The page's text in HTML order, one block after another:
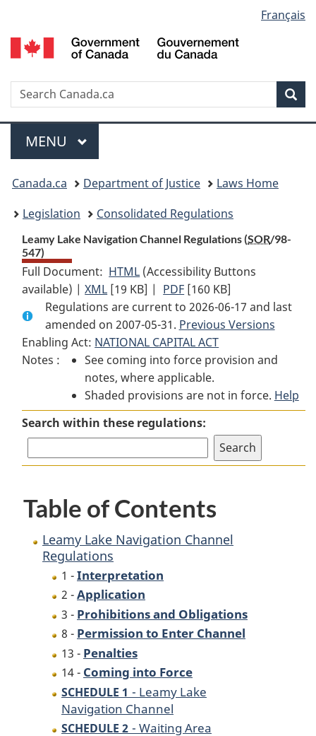
to
main
to
"About
to
basic
version
selection
Français
Search
Menu
MAIN
MENU
You
are
here:
Canada.ca Department of Justice
Laws Home
Legislation
Consolidated Regulations
Leamy Lake Navigation Channel Regulations (SOR/98-
547)
Full Document: HTML Full
Document:
Leamy
Lake
Navigation
Channel
Regulations
(Accessibility Buttons
available) |XML Full
Document:
Leamy
Lake
Navigation
Channel
Regulations
[19 KB] | PDF Full
Document:
Leamy
Lake
Navigation
Channel
Regulations
[160 KB]
Regulations are current to 2026-06-17 and last
amended on 2007-05-31. Previous Versions
Enabling Act: NATIONAL CAPITAL ACT
Notes :
See coming into force provision and
notes, where applicable.
Shaded provisions are not in force. Help
Search within these regulations:
Table of Contents
Leamy Lake Navigation Channel
Regulations
1 -Interpretation
2 -Application
3 - Prohibitions and Obligations
8 - Permission to Enter Channel
13 - Penalties
14 - Coming into Force
SCHEDULE 1 - Leamy Lake
Navigation Channel
SCHEDULE 2 - Waiting Area